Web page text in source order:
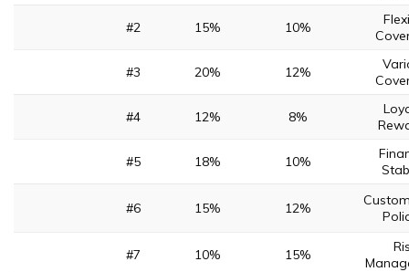
#2 15% 10%
#3 20% 12%
#4 12% 8%
#5 18% 10%
#6 15% 12%
#7 10% 15%